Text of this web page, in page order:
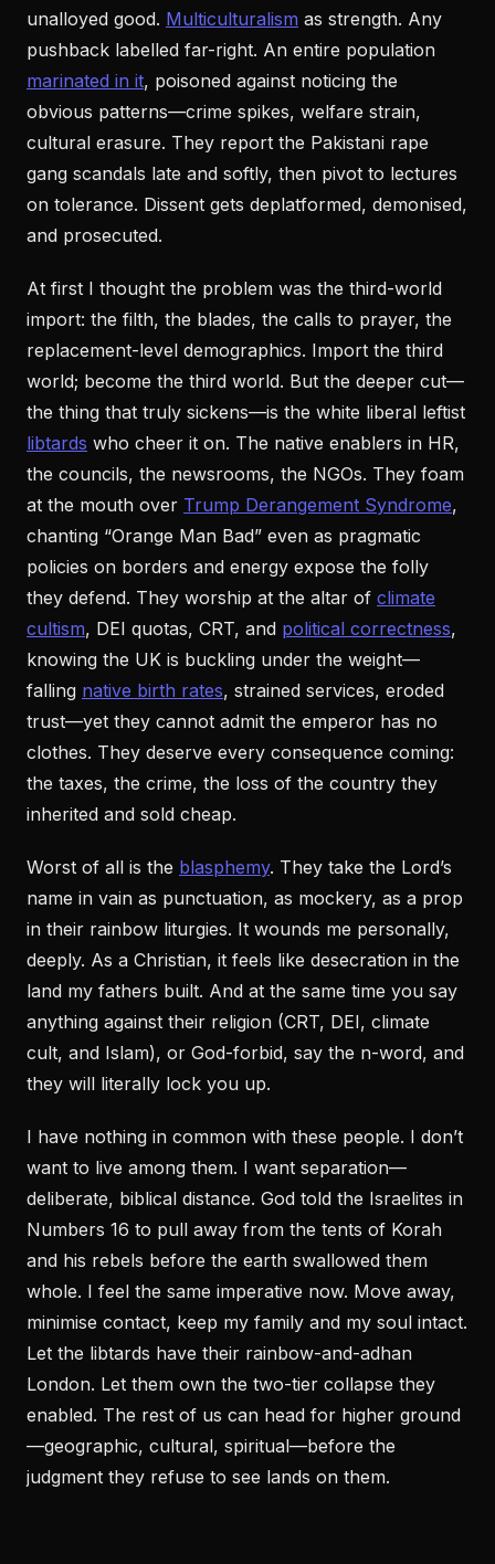
unalloyed good. Multiculturalism as strength. Any
pushback labelled far-right. An entire population
marinated in it, poisoned against noticing the
obvious patterns—crime spikes, welfare strain,
cultural erasure. They report the Pakistani rape
gang scandals late and softly, then pivot to lectures
on tolerance. Dissent gets deplatformed, demonised,
and prosecuted.
At first I thought the problem was the third-world
import: the filth, the blades, the calls to prayer, the
replacement-level demographics. Import the third
world; become the third world. But the deeper cut—
the thing that truly sickens—is the white liberal leftist
libtards who cheer it on. The native enablers in HR,
the councils, the newsrooms, the NGOs. They foam
at the mouth over Trump Derangement Syndrome,
chanting “Orange Man Bad” even as pragmatic
policies on borders and energy expose the folly
they defend. They worship at the altar of climate
cultism, DEI quotas, CRT, and political correctness,
knowing the UK is buckling under the weight—
falling native birth rates, strained services, eroded
trust—yet they cannot admit the emperor has no
clothes. They deserve every consequence coming:
the taxes, the crime, the loss of the country they
inherited and sold cheap.
Worst of all is the blasphemy. They take the Lord’s
name in vain as punctuation, as mockery, as a prop
in their rainbow liturgies. It wounds me personally,
deeply. As a Christian, it feels like desecration in the
land my fathers built. And at the same time you say
anything against their religion (CRT, DEI, climate
cult, and Islam), or God-forbid, say the n-word, and
they will literally lock you up.
I have nothing in common with these people. I don’t
want to live among them. I want separation—
deliberate, biblical distance. God told the Israelites in
Numbers 16 to pull away from the tents of Korah
and his rebels before the earth swallowed them
whole. I feel the same imperative now. Move away,
minimise contact, keep my family and my soul intact.
Let the libtards have their rainbow-and-adhan
London. Let them own the two-tier collapse they
enabled. The rest of us can head for higher ground
—geographic, cultural, spiritual—before the
judgment they refuse to see lands on them.